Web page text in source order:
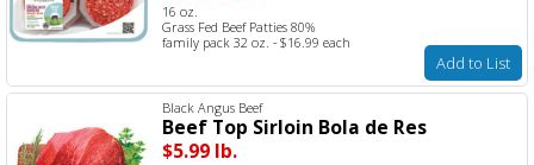
16 oz.
Grass Fed Beef Patties 80%
family pack 32 oz. - $16.99 each
Add to List
Black Angus Beef
Beef Top Sirloin Bola de Res
$5.99 lb.